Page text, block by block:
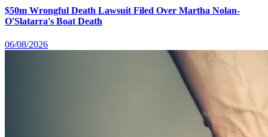
$50m Wrongful Death Lawsuit Filed Over Martha Nolan-
O'Slatarra's Boat Death
06/08/2026